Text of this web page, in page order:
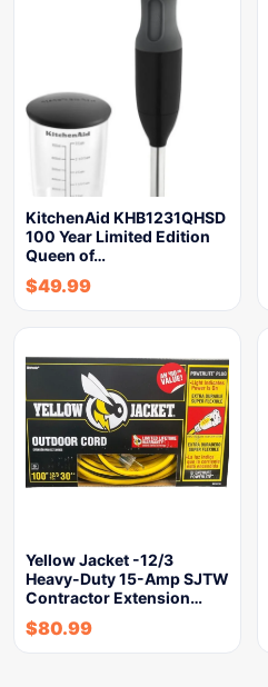
KitchenAid KHB1231QHSD
100 Year Limited Edition
Queen of…
$49.99
Yellow Jacket -12/3
Heavy-Duty 15-Amp SJTW
Contractor Extension…
$80.99